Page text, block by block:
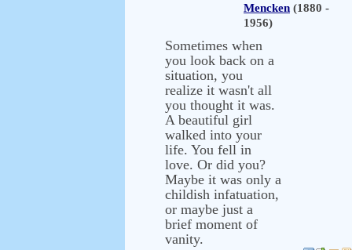
Mencken (1880 -
1956)
Sometimes when
you look back on a
situation, you
realize it wasn't all
you thought it was.
A beautiful girl
walked into your
life. You fell in
love. Or did you?
Maybe it was only a
childish infatuation,
or maybe just a
brief moment of
vanity.